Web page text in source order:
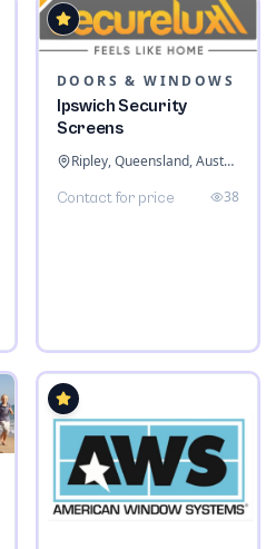
DOORS & WINDOWS
Ipswich Security
Screens
Ripley, Queensland, Australia
Contact for price 38